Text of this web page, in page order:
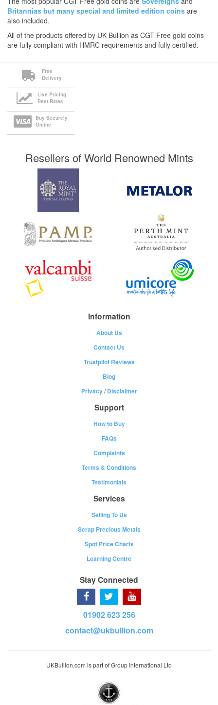
Britannias but many special and limited edition coins are
also included.
All of the products offered by UK Bullion as CGT Free gold coins
are fully compliant with HMRC requirements and fully certified.
Free
Delivery
Live Pricing
Best Rates
Buy Securely
Online
Resellers of World Renowned Mints
Information
About Us
Contact Us
Trustpilot Reviews
Blog
Privacy/Disclaimer
Support
How to Buy
FAQs
Complaints
Terms & Conditions
Testimonials
Services
Selling To Us
Scrap Precious Metals
Spot Price Charts
Learning Centre
Stay Connected
01902 623 256
contact@ukbullion.com
UKBullion.com is part of Group International Ltd